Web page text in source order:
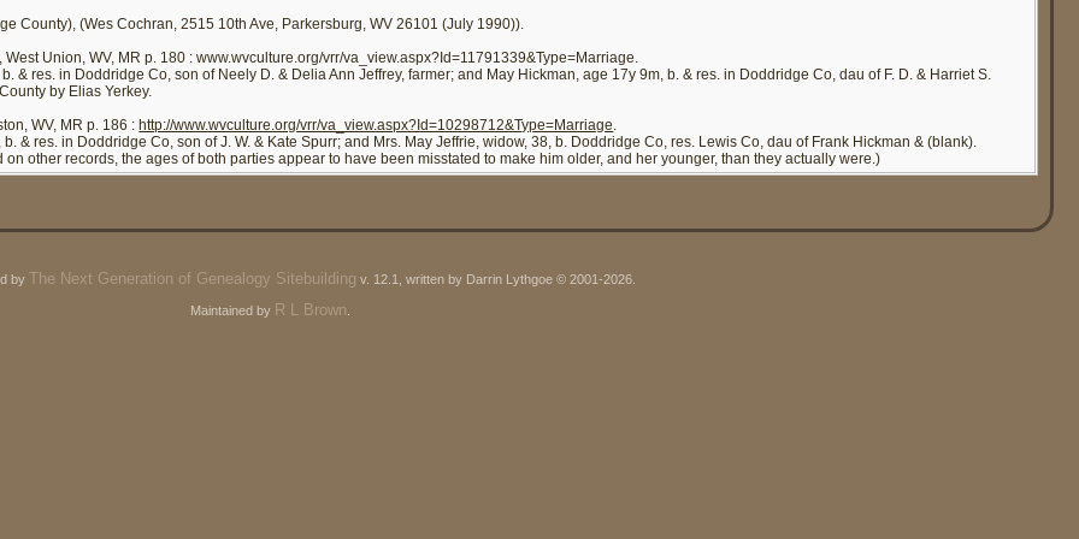
County), (Wes Cochran, 2515 10th Ave, Parkersburg, WV 26101 (July 1990)).
Union, WV, MR p. 180 : www.wvculture.org/vrr/va_view.aspx?Id=11791339&Type=Marriage.
& res. in Doddridge Co, son of Neely D. & Delia Ann Jeffrey, farmer; and May Hickman, age 17y 9m, b. & res. in Doddridge Co, dau of F. D. & Harriet S.
by Elias Yerkey.
WV, MR p. 186 : http://www.wvculture.org/vrr/va_view.aspx?Id=10298712&Type=Marriage.
& res. in Doddridge Co, son of J. W. & Kate Spurr; and Mrs. May Jeffrie, widow, 38, b. Doddridge Co, res. Lewis Co, dau of Frank Hickman & (blank).
other records, the ages of both parties appear to have been misstated to make him older, and her younger, than they actually were.)
by The Next Generation of Genealogy Sitebuilding v. 12.1, written by Darrin Lythgoe © 2001-2026.
Maintained by R L Brown